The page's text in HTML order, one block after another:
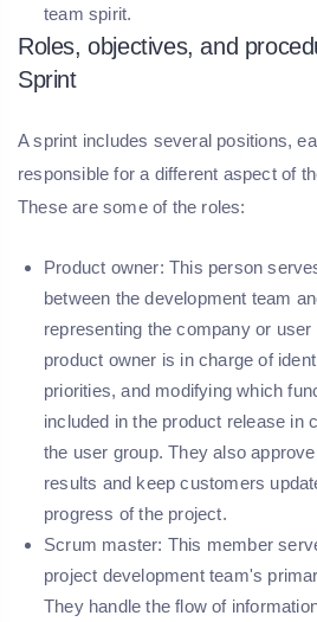
team spirit.
Roles, objectives, and
Sprint
A sprint includes several positions,
responsible for a different aspect of
These are some of the roles:
Product owner: This person
between the development team
representing the company or user
product owner is in charge of
priorities, and modifying which
included in the product release in
the user group. They also
results and keep customers
progress of the project.
Scrum master: This member
project development team's
They handle the flow of